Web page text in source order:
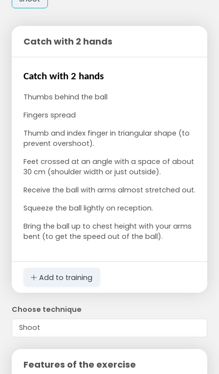
Catch with 2 hands
Catch with 2 hands
Thumbs behind the ball
Fingers spread
Thumb and index finger in triangular shape (to
prevent overshoot).
Feet crossed at an angle with a space of about
30 cm (shoulder width or just outside).
Receive the ball with arms almost stretched out.
Squeeze the ball lightly on reception.
Bring the ball up to chest height with your arms
bent (to get the speed out of the ball).
Add to training
Choose technique
Features of the exercise